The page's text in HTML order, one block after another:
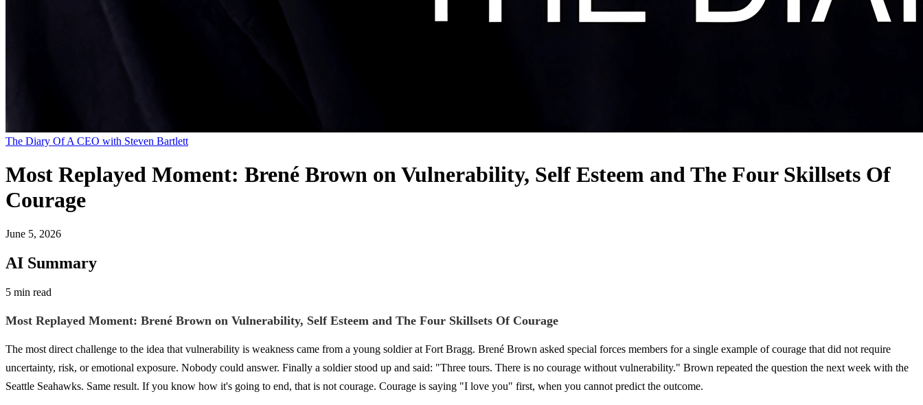
The Diary Of A CEO with Steven Bartlett
Most Replayed Moment: Brené Brown on Vulnerability, Self Esteem and The Four Skillsets Of
Courage
June 5, 2026
AI Summary
5 min read
Most Replayed Moment: Brené Brown on Vulnerability, Self Esteem and The Four Skillsets Of Courage
The most direct challenge to the idea that vulnerability is weakness came from a young soldier at Fort Bragg. Brené Brown asked special forces members for a single example of courage that did not require
uncertainty, risk, or emotional exposure. Nobody could answer. Finally a soldier stood up and said: "Three tours. There is no courage without vulnerability." Brown repeated the question the next week with the
Seattle Seahawks. Same result. If you know how it's going to end, that is not courage. Courage is saying "I love you" first, when you cannot predict the outcome.